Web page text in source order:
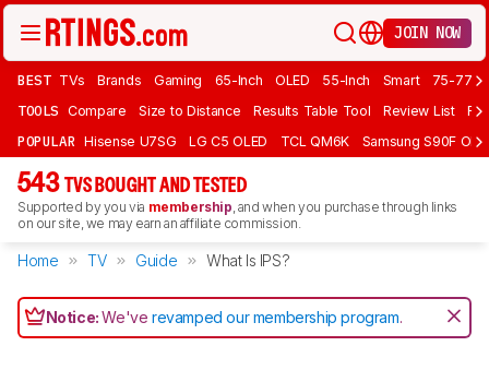
JOIN NOW
BEST TVs Brands Gaming 65-Inch OLED 55-Inch Smart 75-77
TOOLS Compare Size to Distance Results Table Tool Review List
POPULAR Hisense U7SG LG C5 OLED TCL QM6K Samsung S90F
543 TVS BOUGHT AND TESTED
Supported by you via membership, and when you purchase through links
on our site, we may earn an affiliate commission.
Home TV Guide What Is IPS?
Notice:We'verevamped our membership program.